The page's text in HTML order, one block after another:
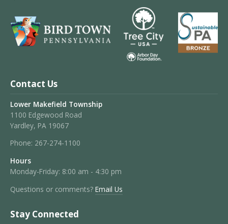
Contact Us
Lower Makefield Township
1100 Edgewood Road
Yardley, PA 19067
Phone: 267-274-1100
Hours
Monday-Friday: 8:00 am - 4:30 pm
Questions or comments? Email Us
Stay Connected